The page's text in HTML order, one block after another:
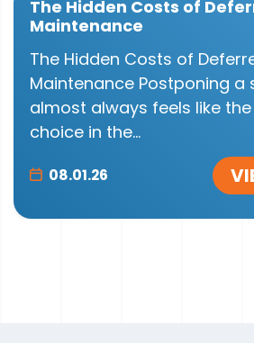
The Hidden Costs of
Maintenance
The Hidden Costs of
Maintenance Postponing a
almost always feels like
choice in the...
08.01.26